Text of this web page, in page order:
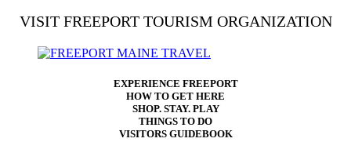
VISIT FREEPORT TOURISM ORGANIZATION
EXPERIENCE FREEPORT
HOW TO GET HERE
SHOP. STAY. PLAY
THINGS TO DO
VISITORS GUIDEBOOK